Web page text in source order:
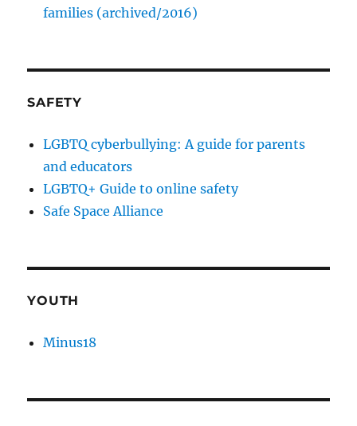
families (archived/2016)
SAFETY
LGBTQ cyberbullying: A guide for parents
and educators
LGBTQ+ Guide to online safety
Safe Space Alliance
YOUTH
Minus18